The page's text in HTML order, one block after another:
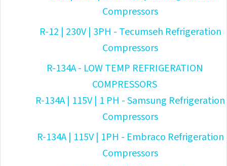
Compressors
R-12 | 230V | 3PH - Tecumseh Refrigeration
Compressors
R-134A - LOW TEMP REFRIGERATION
COMPRESSORS
R-134A | 115V | 1 PH - Samsung Refrigeration
Compressors
R-134A | 115V | 1PH - Embraco Refrigeration
Compressors